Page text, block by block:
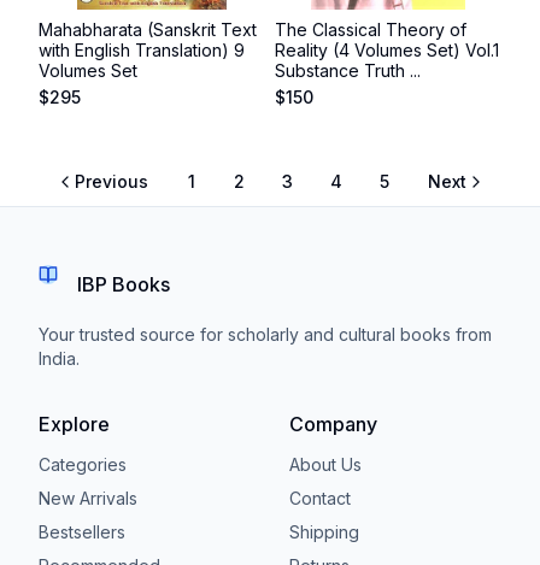
Mahabharata (Sanskrit Text
with English Translation) 9
Volumes Set
$295
The Classical Theory of
Reality (4 Volumes Set) Vol.1
Substance Truth ...
$150
Previous 1 2 3 4 5 Next
IBP Books
Your trusted source for scholarly and cultural books from
India.
Explore
Categories
New Arrivals
Bestsellers
Company
About Us
Contact
Shipping